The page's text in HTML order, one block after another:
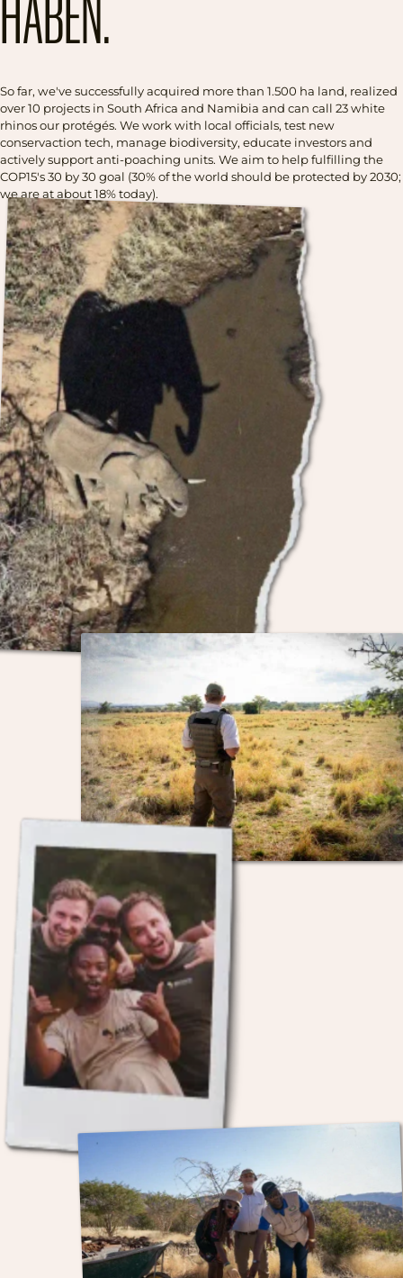
HABEN.
So far, we've successfully acquired more than 1.500 ha land, realized
over 10 projects in South Africa and Namibia and can call 23 white
rhinos our protégés. We work with local officials, test new
conservaction tech, manage biodiversity, educate investors and
actively support anti-poaching units. We aim to help fulfilling the
COP15's 30 by 30 goal (30% of the world should be protected by 2030;
we are at about 18% today).